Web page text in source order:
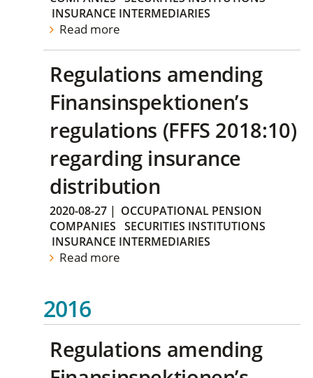
INSURANCE INTERMEDIARIES
Read more
Regulations amending
Finansinspektionen’s
regulations (FFFS 2018:10)
regarding insurance
distribution
2020-08-27 | OCCUPATIONAL PENSION
COMPANIES
SECURITIES INSTITUTIONS
INSURANCE INTERMEDIARIES
Read more
2016
Regulations amending